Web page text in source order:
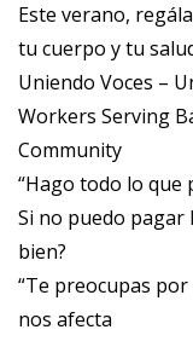
Este verano,
tu cuerpo y tu
Uniendo Voces –
Workers Serving
Community
“Hago todo lo que
Si no puedo pagar
bien?
“Te preocupas por
nos afecta